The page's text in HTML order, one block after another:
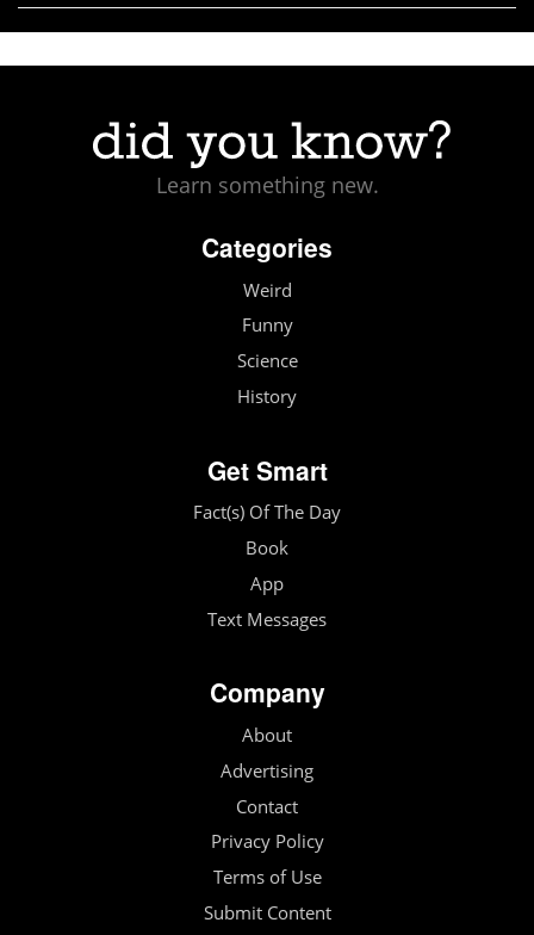
Learn something new.
Categories
Weird
Funny
Science
History
Get Smart
Fact(s) Of The Day
Book
App
Text Messages
Company
About
Advertising
Contact
Privacy Policy
Terms of Use
Submit Content